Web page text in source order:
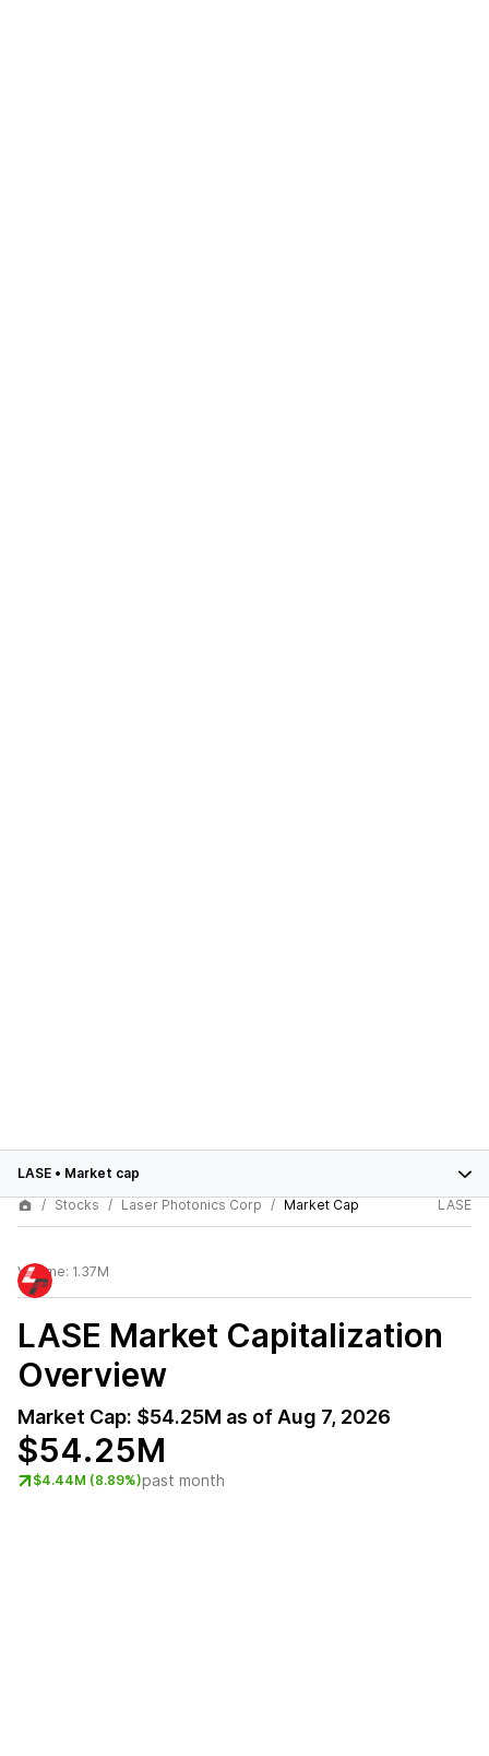
LASE • Market cap
Stocks
Laser Photonics Corp Market Cap LASE
Volume: 1.37M
LASE Market Capitalization
Overview
Market Cap: $54.25M as of Aug 7, 2026
$54.25M
$4.44M (8.89%)past month